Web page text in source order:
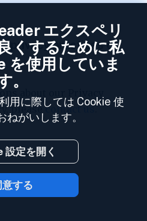
privacy practices or
about our Privacy
pleasecontact us.
エクスペリ
くするために私
を使用していま
。
用に際しては Cookie 使
ねがいします。
設定を開く
意する